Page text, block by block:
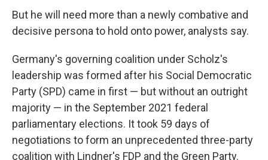
But he will need more than a newly combative and
decisive persona to hold onto power, analysts say.
Germany's governing coalition under Scholz's
leadership was formed after his Social Democratic
Party (SPD) came in first — but without an outright
majority — in the September 2021 federal
parliamentary elections. It took 59 days of
negotiations to form an unprecedented three-party
coalition with Lindner's FDP and the Green Party.